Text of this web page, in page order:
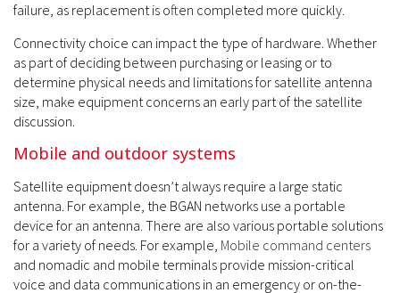
failure, as replacement is often completed more quickly.
Connectivity choice can impact the type of hardware. Whether
as part of deciding between purchasing or leasing or to
determine physical needs and limitations for satellite antenna
size, make equipment concerns an early part of the satellite
discussion.
Mobile and outdoor systems
Satellite equipment doesn’t always require a large static
antenna. For example, the BGAN networks use a portable
device for an antenna. There are also various portable solutions
for a variety of needs. For example, Mobile command centers
and nomadic and mobile terminals provide mission-critical
voice and data communications in an emergency or on-the-